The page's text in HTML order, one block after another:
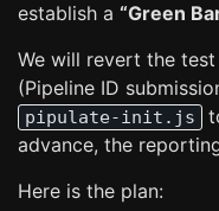
establish a “Green
We will revert the
(Pipeline ID
pipulate-init.js
advance, the
Here is the plan: